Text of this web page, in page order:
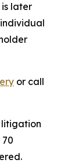
later
or call
litigation